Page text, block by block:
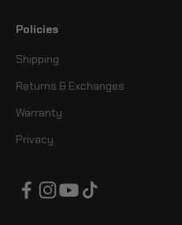
Policies
Shipping
Returns & Exchanges
Warranty
Privacy